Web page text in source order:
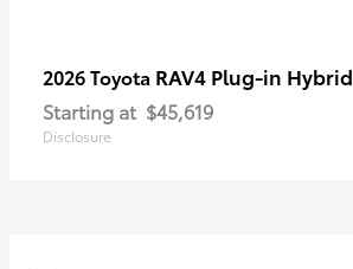
2026 Toyota RAV4 Plug-in Hybrid
Starting at $45,619
Disclosure